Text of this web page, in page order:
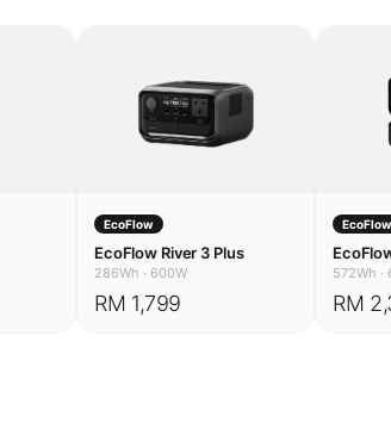
EcoFlow
EcoFlow River 3 Plus
286Wh 600W
RM 1,799
EcoFlow
572Wh
RM